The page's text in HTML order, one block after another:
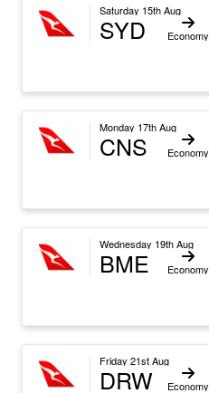
Saturday 15th Aug
SYD Economy
Monday 17th Aug
CNS Economy
Wednesday 19th Aug
BME Economy
Friday 21st Aug
DRW Economy